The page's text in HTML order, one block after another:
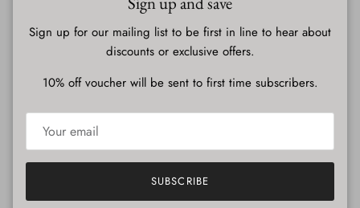
Sign up for our mailing list to be first in line to hear about
discounts or exclusive offers.
10% off voucher will be sent to first time subscribers.
SUBSCRIBE